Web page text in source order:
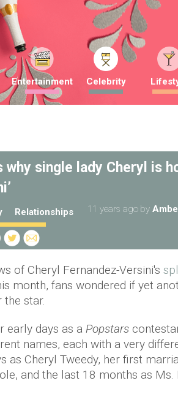
Entertainment Celebrity
why single lady Cheryl is
Relationships 11 years ago by
of Cheryl Fernandez-Versini's
month, fans wondered if yet
star.
early days as a Popstars
names, each with a very
as Cheryl Tweedy, her first
and the last 18 months as Ms.